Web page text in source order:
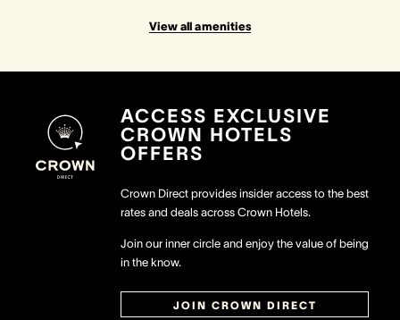
View all amenities
ACCESS EXCLUSIVE
CROWN HOTELS
OFFERS
Crown Direct provides insider access to the best
rates and deals across Crown Hotels.
Join our inner circle and enjoy the value of being
in the know.
JOIN CROWN DIRECT